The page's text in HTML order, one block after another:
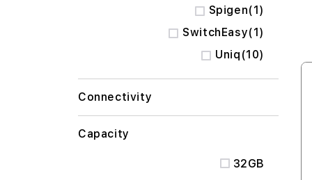
Spigen 1
item
SwitchEasy 1
item
Uniq 10
items
Connectivity
Capacity
32GB